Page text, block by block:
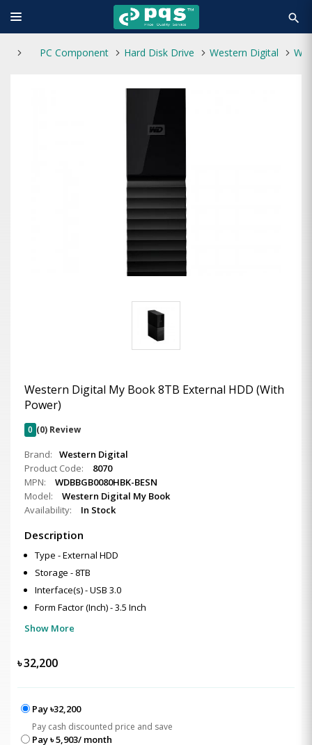
search
PC Component Hard Disk Drive Western Digital
Western Digital My Book 8TB External HDD (With
Power)
0 (0) Review
Brand:
Western Digital
Product Code:
8070
MPN:
WDBBGB0080HBK-BESN
Model:
Western Digital My Book
Availability:
In Stock
Description
Type - External HDD
Storage - 8TB
Interface(s) - USB 3.0
Form Factor (Inch) - 3.5 Inch
Show More
৳32,200
Pay ৳32,200
Pay cash discounted price and save
Pay ৳ 5,903/ month